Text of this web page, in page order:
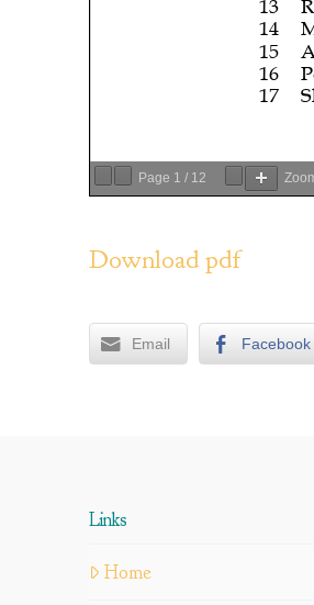
Page 1 / 12
Download pdf
Email Facebook
Links
Home